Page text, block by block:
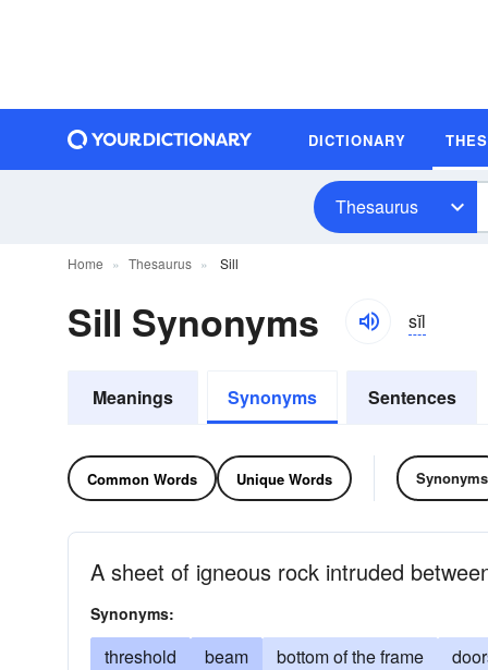
DICTIONARY
Thesaurus
Home Thesaurus Sill
Sill Synonyms sĭl
Meanings Synonyms Sentences
Common Words Unique Words Synonyms
A sheet of igneous rock intruded
Synonyms:
threshold beam bottom of the frame